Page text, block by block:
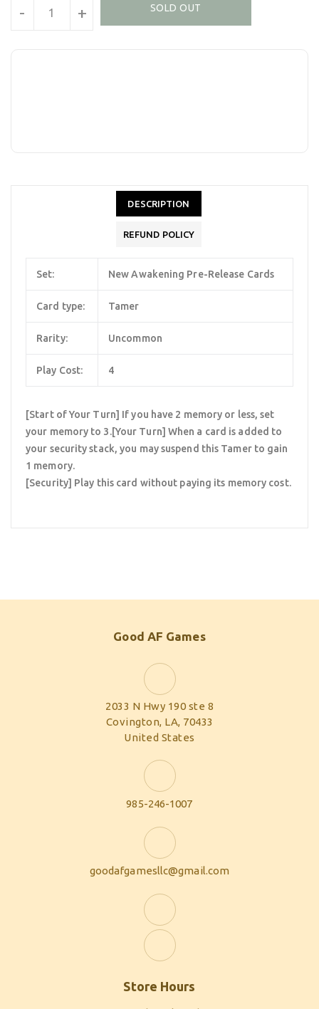
- + SOLD OUT
DESCRIPTION
REFUND POLICY
Set: New Awakening Pre-Release Cards
Card type: Tamer
Rarity: Uncommon
Play Cost: 4
[Start of Your Turn] If you have 2 memory or less, set
your memory to 3.[Your Turn] When a card is added to
your security stack, you may suspend this Tamer to gain
1 memory.
[Security] Play this card without paying its memory cost.
Good AF Games
2033 N Hwy 190 ste 8
Covington, LA, 70433
United States
985-246-1007
goodafgamesllc@gmail.com
Store Hours